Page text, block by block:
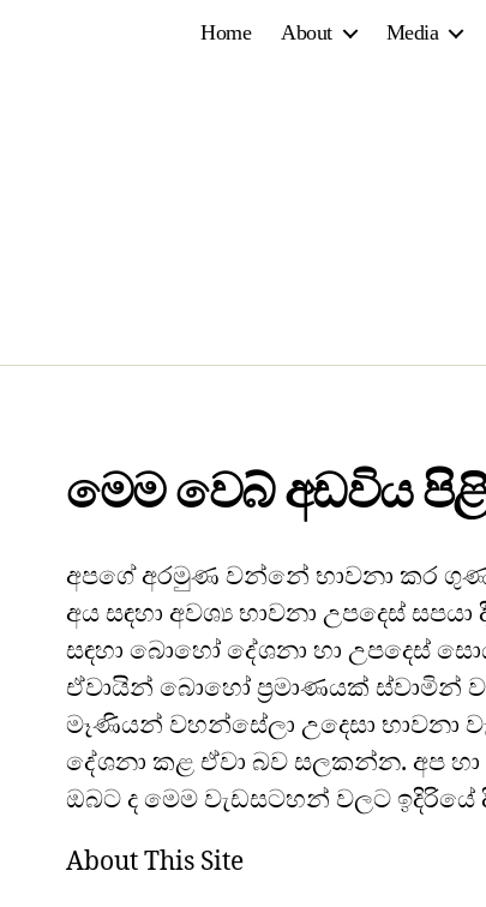
Home About Media
මෙම වෙබ් අඩවිය
අපගේ අරමුණ වන්නේ භාවනා කර
අය සඳහා අවශ්‍ය භාවනා උපදෙස්
සඳහා බොහෝ දේශනා හා උපදෙස්
ඒවායින් බොහෝ ප්‍රමාණයක් ස්වාමින්
මෑණියන් වහන්සේලා උදෙසා භාවනා
දේශනා කළ ඒවා බව සලකන්න. අප
ඔබට ද මෙම වැඩසටහන් වලට ඉදිරියේ
About This Site